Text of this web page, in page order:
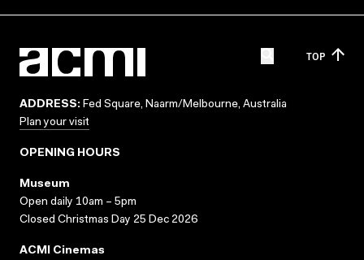
TOP
ADDRESS: Fed Square, Naarm/Melbourne, Australia
Plan your visit
OPENING HOURS
Museum
Open daily 10am – 5pm
Closed Christmas Day 25 Dec 2026
ACMI Cinemas